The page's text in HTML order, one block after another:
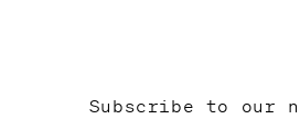
Subscribe to our